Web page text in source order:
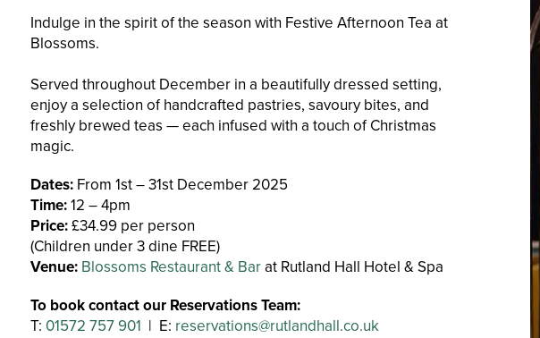
Indulge in the spirit of the season with Festive Afternoon Tea at
Blossoms.
Served throughout December in a beautifully dressed setting,
enjoy a selection of handcrafted pastries, savoury bites, and
freshly brewed teas — each infused with a touch of Christmas
magic.
Dates:From 1st – 31st December 2025
Time:12 – 4pm
Price:£34.99 per person
(Children under 3 dine FREE)
Venue: Blossoms Restaurant & Barat Rutland Hall Hotel & Spa
To book contact our Reservations Team:
T: 01572 757 901 | E: reservations@rutlandhall.co.uk